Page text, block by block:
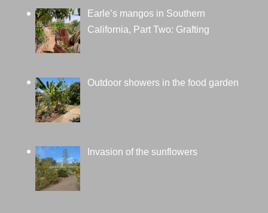
Earle’s mangos in Southern
California, Part Two: Grafting
Outdoor showers in the food garden
Invasion of the sunflowers